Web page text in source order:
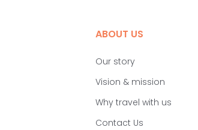
ABOUT US
Our story
Vision & mission
Why travel with us
Contact Us